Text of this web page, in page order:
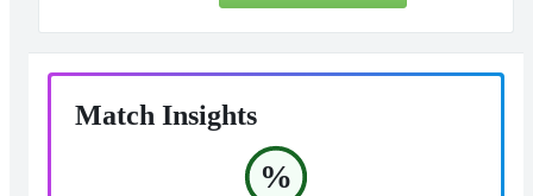
Match Insights
%